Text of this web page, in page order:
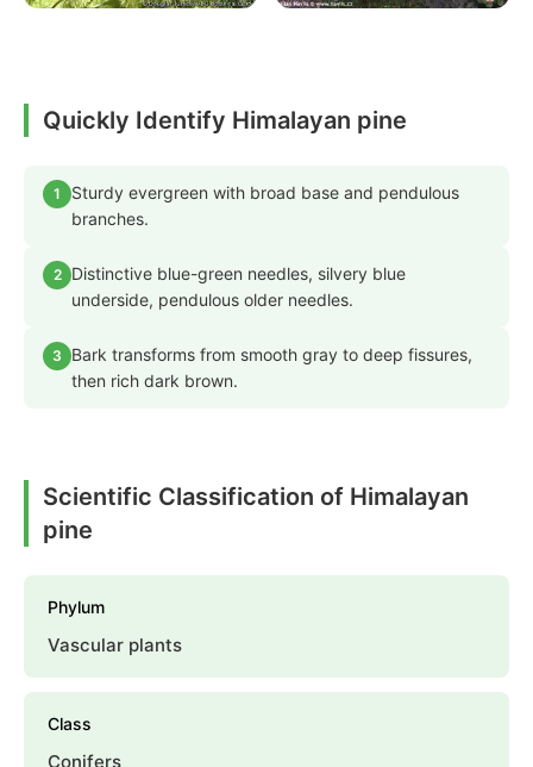
Quickly Identify Himalayan pine
1
Sturdy evergreen with broad base and pendulous
branches.
2
Distinctive blue-green needles, silvery blue
underside, pendulous older needles.
3
Bark transforms from smooth gray to deep fissures,
then rich dark brown.
Scientific Classification of Himalayan
pine
Phylum
Vascular plants
Class
Conifers